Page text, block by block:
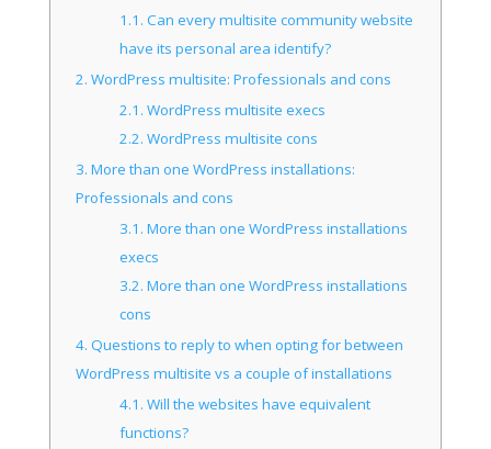
1.1. Can every multisite community website
have its personal area identify?
2. WordPress multisite: Professionals and cons
2.1. WordPress multisite execs
2.2. WordPress multisite cons
3. More than one WordPress installations:
Professionals and cons
3.1. More than one WordPress installations
execs
3.2. More than one WordPress installations
cons
4. Questions to reply to when opting for between
WordPress multisite vs a couple of installations
4.1. Will the websites have equivalent
functions?